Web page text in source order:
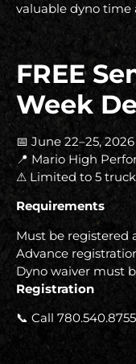
valuable dyno time
FREE
Week
📅 June 22–25, 2026
📍 Mario High
⚠ Limited to 5
Requirements
Must be registered
Advance
Dyno waiver must
Registration
📞 Call